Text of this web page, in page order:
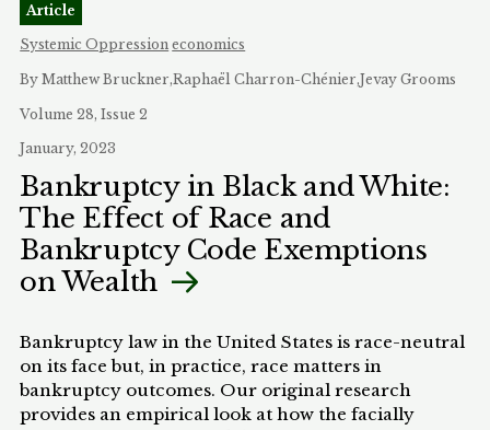
Article
Systemic Oppression economics
By Matthew Bruckner,Raphaël Charron-Chénier,Jevay Grooms
Volume 28, Issue 2
January, 2023
Bankruptcy in Black and White:
The Effect of Race and
Bankruptcy Code Exemptions
on Wealth
Bankruptcy law in the United States is race-neutral
on its face but, in practice, race matters in
bankruptcy outcomes. Our original research
provides an empirical look at how the facially